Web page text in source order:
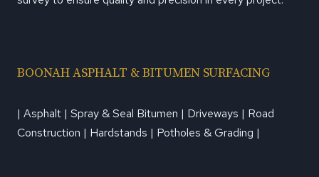
BOONAH ASPHALT & BITUMEN SURFACING
| Asphalt | Spray & Seal Bitumen | Driveways | Road
Construction | Hardstands | Potholes & Grading |